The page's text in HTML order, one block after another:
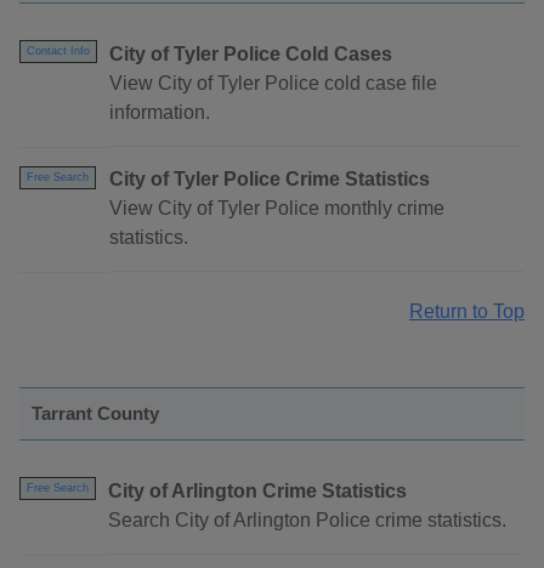
Contact Info
City of Tyler Police Cold Cases
View City of Tyler Police cold case file
information.
Free Search
City of Tyler Police Crime Statistics
View City of Tyler Police monthly crime
statistics.
Return to Top
Tarrant County
Free Search
City of Arlington Crime Statistics
Search City of Arlington Police crime statistics.